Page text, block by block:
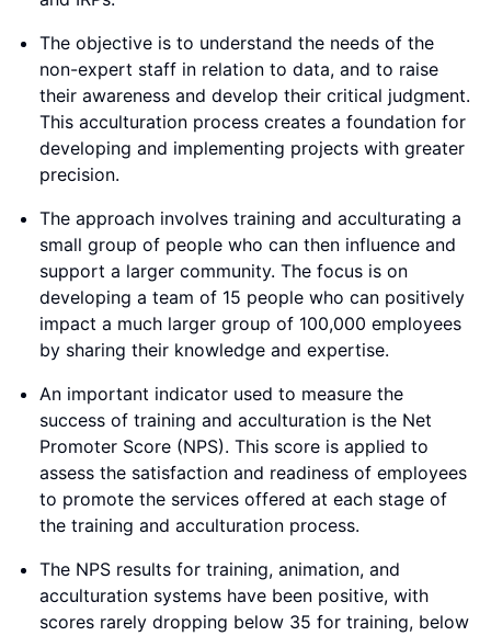
The objective is to understand the needs of the
non-expert staff in relation to data, and to raise
their awareness and develop their critical judgment.
This acculturation process creates a foundation for
developing and implementing projects with greater
precision.
The approach involves training and acculturating a
small group of people who can then influence and
support a larger community. The focus is on
developing a team of 15 people who can positively
impact a much larger group of 100,000 employees
by sharing their knowledge and expertise.
An important indicator used to measure the
success of training and acculturation is the Net
Promoter Score (NPS). This score is applied to
assess the satisfaction and readiness of employees
to promote the services offered at each stage of
the training and acculturation process.
The NPS results for training, animation, and
acculturation systems have been positive, with
scores rarely dropping below 35 for training, below